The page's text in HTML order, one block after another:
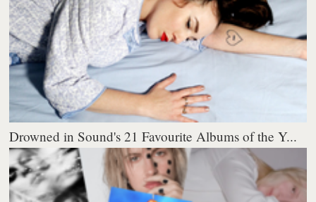
Drowned in Sound's 21 Favourite Albums of the Y...